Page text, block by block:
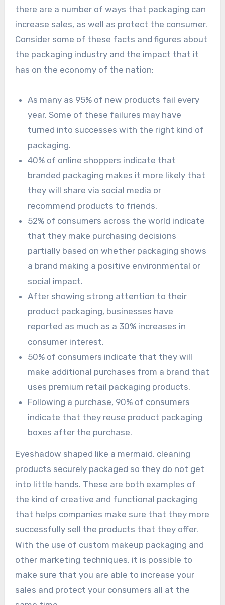
there are a number of ways that packaging can
increase sales, as well as protect the consumer.
Consider some of these facts and figures about
the packaging industry and the impact that it
has on the economy of the nation:
As many as 95% of new products fail every
year. Some of these failures may have
turned into successes with the right kind of
packaging.
40% of online shoppers indicate that
branded packaging makes it more likely that
they will share via social media or
recommend products to friends.
52% of consumers across the world indicate
that they make purchasing decisions
partially based on whether packaging shows
a brand making a positive environmental or
social impact.
After showing strong attention to their
product packaging, businesses have
reported as much as a 30% increases in
consumer interest.
50% of consumers indicate that they will
make additional purchases from a brand that
uses premium retail packaging products.
Following a purchase, 90% of consumers
indicate that they reuse product packaging
boxes after the purchase.
Eyeshadow shaped like a mermaid, cleaning
products securely packaged so they do not get
into little hands. These are both examples of
the kind of creative and functional packaging
that helps companies make sure that they more
successfully sell the products that they offer.
With the use of custom makeup packaging and
other marketing techniques, it is possible to
make sure that you are able to increase your
sales and protect your consumers all at the